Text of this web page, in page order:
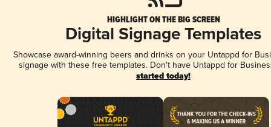
HIGHLIGHT ON THE BIG SCREEN
Digital Signage Templates
Showcase award-winning beers and drinks on your Untappd for
signage with these free templates. Don't have Untappd for
started today!